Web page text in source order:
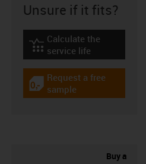
Unsure if it fits?
igus-icon-lebensdauerrechner
Calculate the
service life
igus-icon-gratismuster
Request a free
sample
Buy a